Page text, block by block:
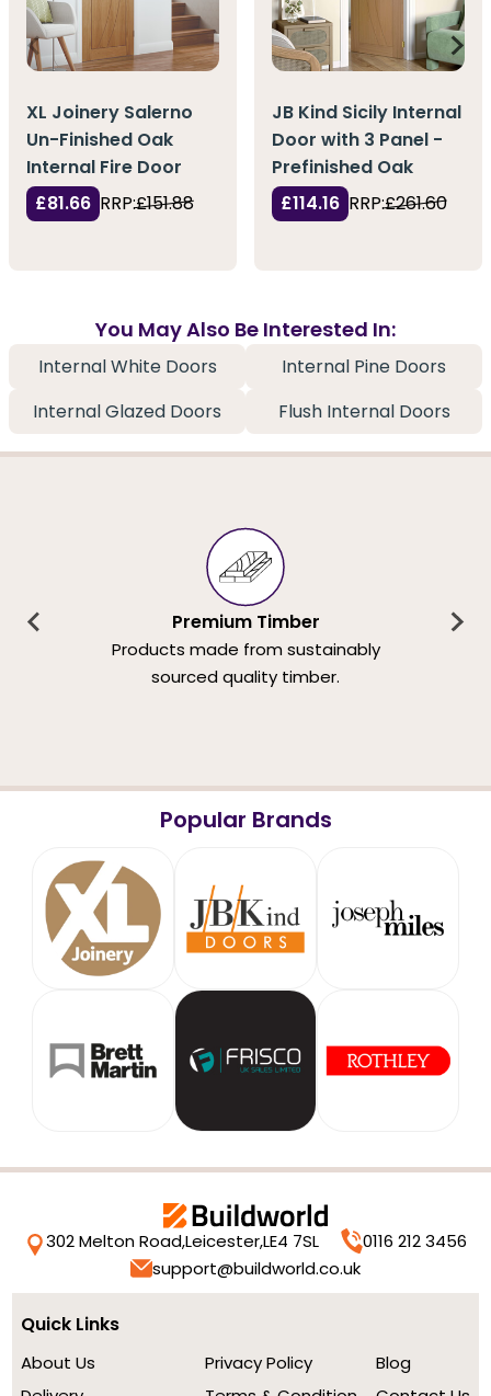
XL Joinery Salerno
Un-Finished Oak
Internal Fire Door
£81.66 RRP:£151.88
JB Kind Sicily Internal
Door with 3 Panel -
Prefinished Oak
£114.16 RRP:£261.60
You May Also Be Interested In:
Internal White Doors
Internal Pine Doors
Internal Glazed Doors
Flush Internal Doors
Premium Timber
Products made from sustainably
sourced quality timber.
Popular Brands
302 Melton Road,Leicester,LE4 7SL
0116 212 3456
support@buildworld.co.uk
Quick Links
About Us
Privacy Policy
Blog